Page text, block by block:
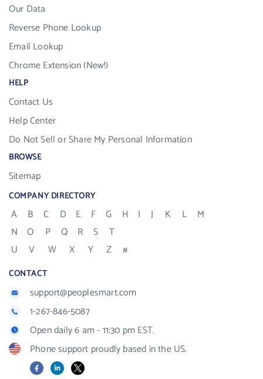
Our Data
Reverse Phone Lookup
Email Lookup
Chrome Extension (New!)
HELP
Contact Us
Help Center
Do Not Sell or Share My Personal Information
BROWSE
Sitemap
COMPANY DIRECTORY
A B C D E F G H I J K L
M
N
O P Q R S
T
U
V W X Y Z #
CONTACT
support@peoplesmart.com
1-267-846-5087
Open daily 6 am - 11:30 pm EST.
Phone support proudly based in the US.
FacebookLinkedIn
X